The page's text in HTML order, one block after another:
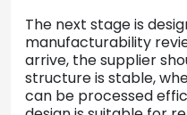
The next stage is
manufacturability
arrive, the supplier
structure is stable,
can be processed